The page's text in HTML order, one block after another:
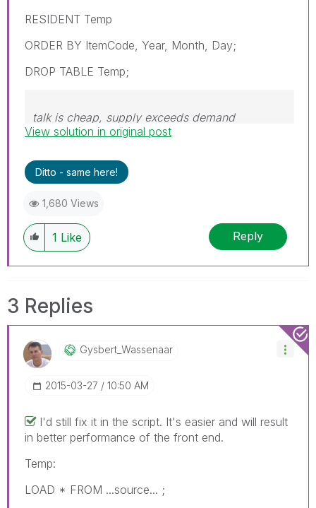
RESIDENT Temp
ORDER BY ItemCode, Year, Month, Day;
DROP TABLE Temp;
talk is cheap, supply exceeds demand
View solution in original post
Ditto - same here!
1,680 Views
1 Like Reply
3 Replies
Gysbert_WassenaAr
‎2015-03-27 10:50 AM
I'd still fix it in the script. It's easier and will result
in better performance of the front end.
Temp:
LOAD * FROM ...source... ;